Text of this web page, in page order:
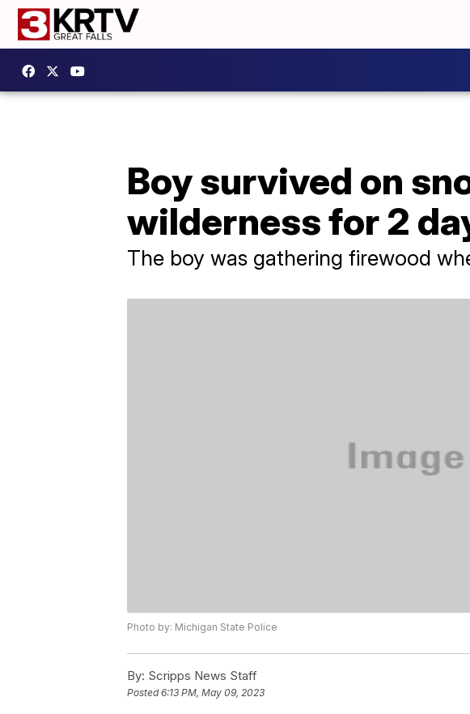
Boy survived on
wilderness for 2
The boy was gathering firewood
Photo by: Michigan State Police
By: Scripps News Staff
Posted6:13 PM, May 09, 2023